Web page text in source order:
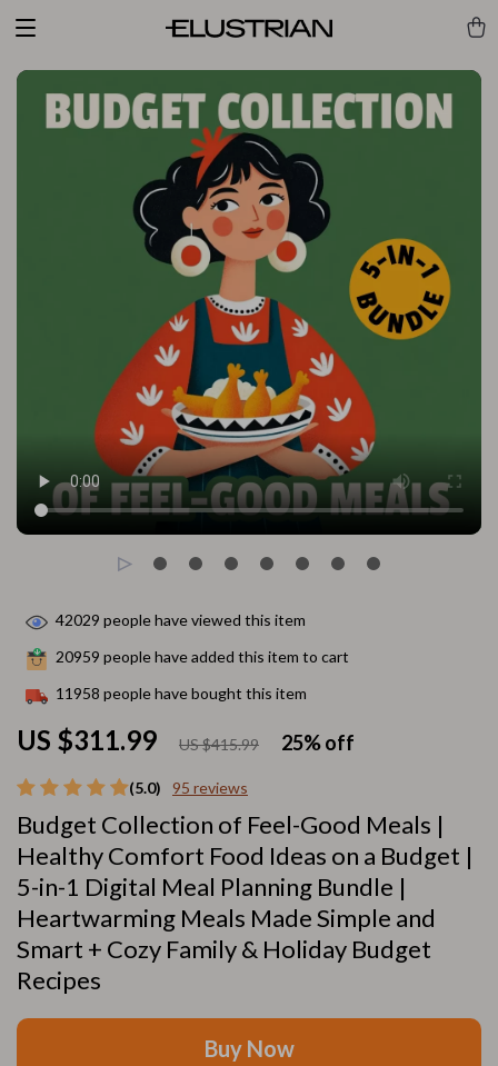
(5.0) 95 reviews
Budget Collection of Feel-Good Meals |
Healthy Comfort Food Ideas on a Budget |
5-in-1 Digital Meal Planning Bundle |
Heartwarming Meals Made Simple and
Smart + Cozy Family & Holiday Budget
Recipes
US $311.99 US $415.99 25%off
42029 people have viewed this item
20959 people have added this item to cart
11958 people have bought this item
Buy Now